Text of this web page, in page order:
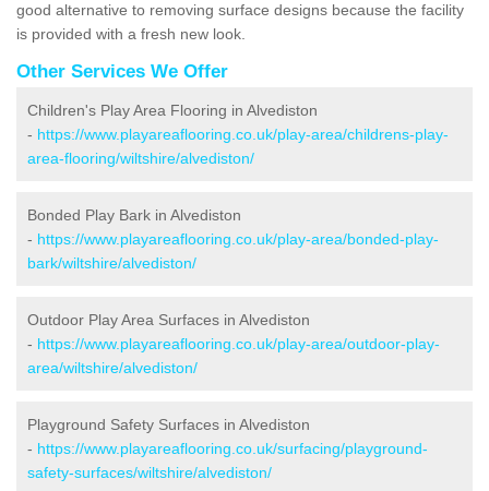
good alternative to removing surface designs because the facility
is provided with a fresh new look.
Other Services We Offer
Children's Play Area Flooring in Alvediston
- https://www.playareaflooring.co.uk/play-area/childrens-play-
area-flooring/wiltshire/alvediston/
Bonded Play Bark in Alvediston
- https://www.playareaflooring.co.uk/play-area/bonded-play-
bark/wiltshire/alvediston/
Outdoor Play Area Surfaces in Alvediston
- https://www.playareaflooring.co.uk/play-area/outdoor-play-
area/wiltshire/alvediston/
Playground Safety Surfaces in Alvediston
- https://www.playareaflooring.co.uk/surfacing/playground-
safety-surfaces/wiltshire/alvediston/